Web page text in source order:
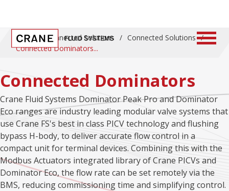
Home / Connected Solutions / Connected Solutions /
Connected Dominators
Connected Dominators
Crane Fluid Systems Dominator Peak Pro and Dominator
Eco ranges are industry leading modular valve systems that
use Crane FS's best in class PICV technology and flushing
bypass H-body, to deliver accurate flow control in a
compact unit for terminal devices. Combining this with the
Modbus Actuators integrated library of Crane PICVs and
Dominator Eco, the flow rate can be set remotely via the
BMS, reducing commissioning time and simplifying control.